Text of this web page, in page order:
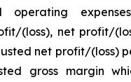
operating
(loss), net profit/
net profit/(loss)
gross margin